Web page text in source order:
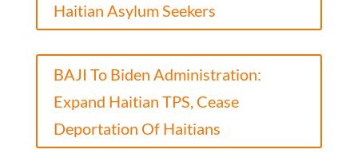
Haitian Asylum Seekers
BAJI To Biden Administration:
Expand Haitian TPS, Cease
Deportation Of Haitians